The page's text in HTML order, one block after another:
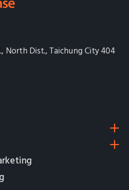
North Dist., Taichung City 404